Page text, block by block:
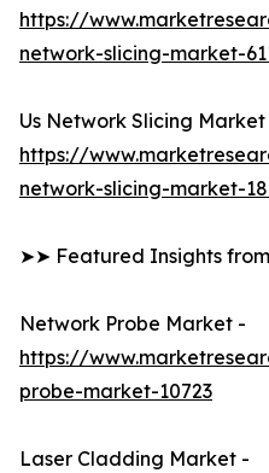
https://
network-slicing-market-
Us Network Slicing Market
https://
network-slicing-market-
➤➤ Featured Insights
Network Probe Market -
https://
probe-market-10723
Laser Cladding Market -